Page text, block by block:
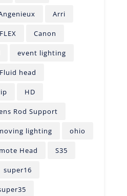
Arri
Canon
event lighting
Fluid head
HD
Rod Support
lighting ohio
Head S35
super16